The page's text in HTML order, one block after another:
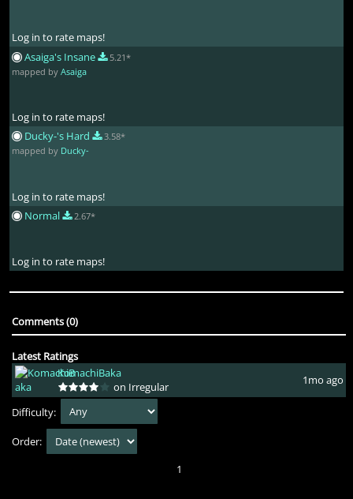
Log in to rate maps!
Asaiga's Insane
5.21*
mapped byAsaiga
Log in to rate maps!
Ducky-'s Hard
3.58*
mapped by Ducky-
Log in to rate maps!
Normal
2.67*
Log in to rate maps!
Comments (0)
Latest Ratings
KomachiBaka
on Irregular
1mo ago
Difficulty:
Order:
1